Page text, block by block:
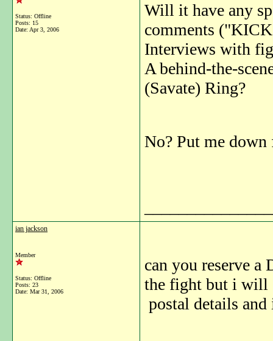
Status: Offline
Posts: 15
Date: Apr 3, 2006
Will it have any
comments
Interviews with
A behind-the-
(Savate) Ring?
No? Put me down
ian jackson
Member
Status: Offline
Posts: 23
Date: Mar 31, 2006
can you reserve
the fight but i will
postal details